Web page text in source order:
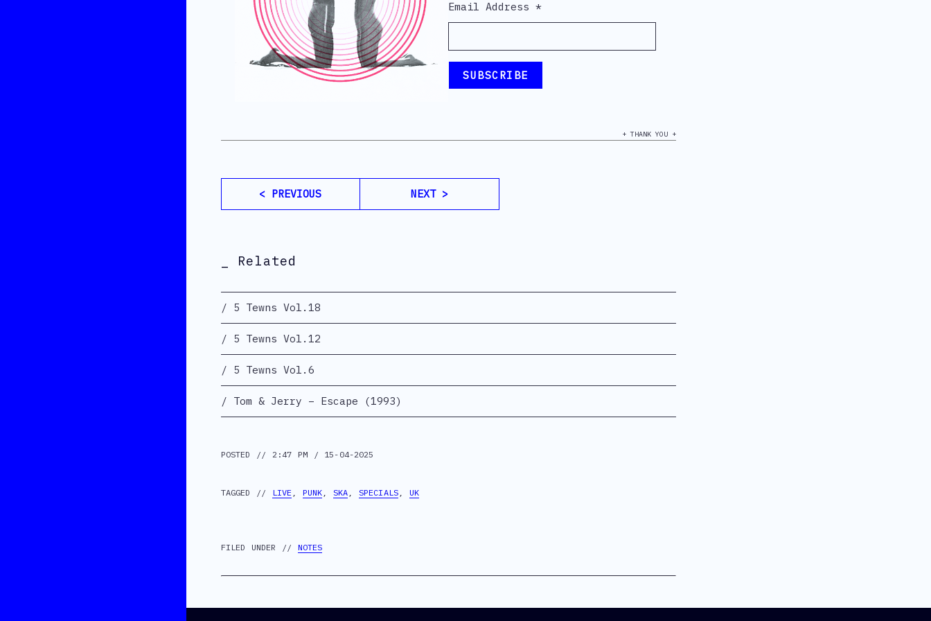
+ THANK YOU +
Email Address*
< PREVIOUS NEXT >
_ Related
5 Tewns Vol.18
5 Tewns Vol.12
5 Tewns Vol.6
Tom & Jerry – Escape (1993)
POSTED // 2:47 PM / 15-04-2025
TAGGED // LIVE , PUNK ,SKA ,SPECIALS, UK
FILED UNDER // NOTES